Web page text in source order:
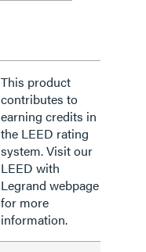
This product
contributes to
earning credits in
the LEED rating
system. Visit our
LEED with
Legrand webpage
for more
information.